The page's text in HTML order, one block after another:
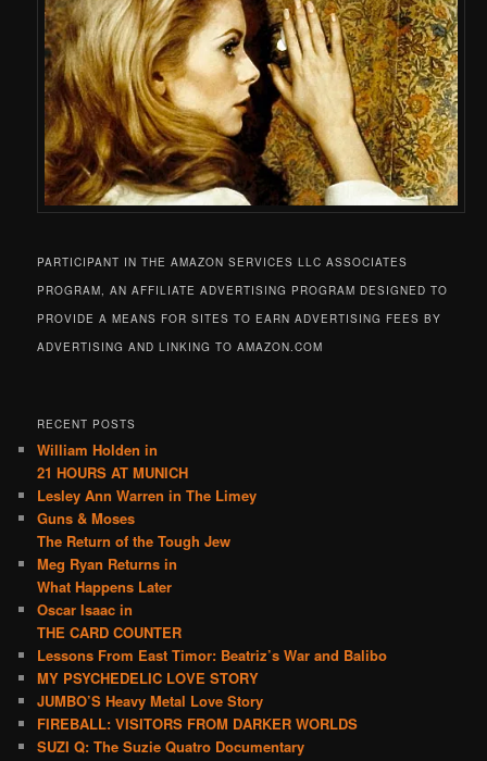
PARTICIPANT IN THE AMAZON SERVICES LLC ASSOCIATES
PROGRAM, AN AFFILIATE ADVERTISING PROGRAM DESIGNED TO
PROVIDE A MEANS FOR SITES TO EARN ADVERTISING FEES BY
ADVERTISING AND LINKING TO AMAZON.COM
RECENT POSTS
William Holden in
21 HOURS AT MUNICH
Lesley Ann Warren in The Limey
Guns & Moses
The Return of the Tough Jew
Meg Ryan Returns in
What Happens Later
Oscar Isaac in
THE CARD COUNTER
Lessons From East Timor: Beatriz’s War and Balibo
MY PSYCHEDELIC LOVE STORY
JUMBO’S Heavy Metal Love Story
FIREBALL: VISITORS FROM DARKER WORLDS
SUZI Q: The Suzie Quatro Documentary